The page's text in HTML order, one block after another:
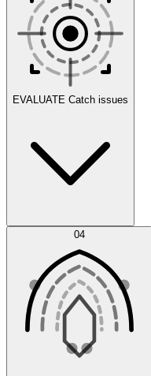
Scenarios
Agent IDE
EVALUATE Catch issues
Error Feed 04